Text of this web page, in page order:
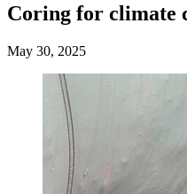
Coring for climate
May 30, 2025